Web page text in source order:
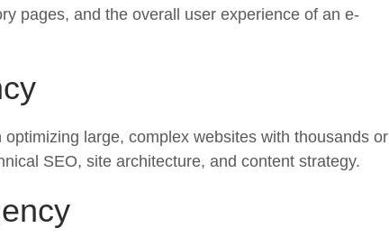
pages, and the overall user experience of an e-
optimizing large, complex websites with thousands or
SEO, site architecture, and content strategy.